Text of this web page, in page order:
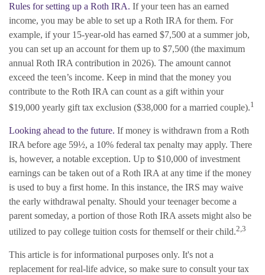
Rules for setting up a Roth IRA. If your teen has an earned
income, you may be able to set up a Roth IRA for them. For
example, if your 15-year-old has earned $7,500 at a summer job,
you can set up an account for them up to $7,500 (the maximum
annual Roth IRA contribution in 2026). The amount cannot
exceed the teen’s income. Keep in mind that the money you
contribute to the Roth IRA can count as a gift within your
$19,000 yearly gift tax exclusion ($38,000 for a married couple).1
Looking ahead to the future. If money is withdrawn from a Roth
IRA before age 59½, a 10% federal tax penalty may apply. There
is, however, a notable exception. Up to $10,000 of investment
earnings can be taken out of a Roth IRA at any time if the money
is used to buy a first home. In this instance, the IRS may waive
the early withdrawal penalty. Should your teenager become a
parent someday, a portion of those Roth IRA assets might also be
utilized to pay college tuition costs for themself or their child.2,3
This article is for informational purposes only. It's not a
replacement for real-life advice, so make sure to consult your tax